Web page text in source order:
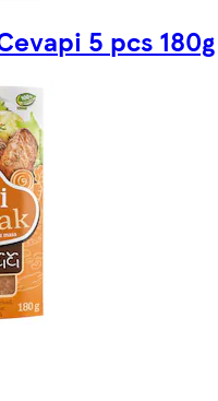
5 pcs 180g